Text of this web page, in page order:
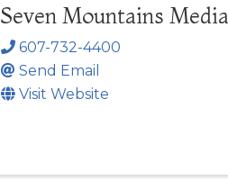
Seven Mountains Media
607-732-4400
Send Email
Visit Website